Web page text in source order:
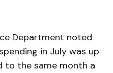
Department noted
in July was up
to the same month a